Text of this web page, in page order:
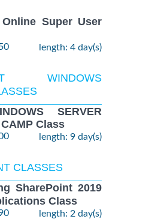
Super User
length: 4 day(s)
WINDOWS
SERVER
Class
length: 9 day(s)
CLASSES
SharePoint 2019
Class
length: 2 day(s)